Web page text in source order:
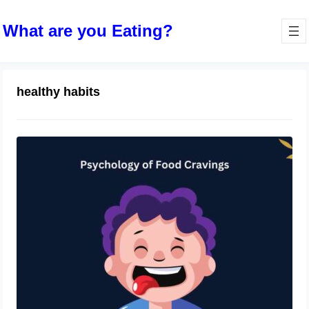
What are you Eating?
healthy habits
December 25, 2023